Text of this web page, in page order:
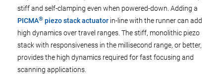
stiff and self-clamping even when powered-down. Adding a
PICMA® piezo stack actuator in-line with the runner can add
high dynamics over travel ranges. The stiff, monolithic piezo
stack with responsiveness in the millisecond range, or better,
provides the high dynamics required for fast focusing and
scanning applications.